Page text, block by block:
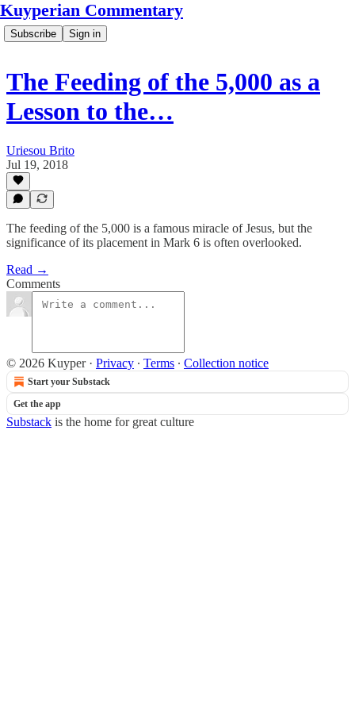
Kuyperian Commentary
Subscribe Sign in
The Feeding of the 5,000 as a
Lesson to the…
Uriesou Brito
Jul 19, 2018
The feeding of the 5,000 is a famous miracle of Jesus, but the
significance of its placement in Mark 6 is often overlooked.
Read →
Comments
© 2026 Kuyper· Privacy ∙ Terms ∙ Collection notice
Start your Substack
Get the app
Substack is the home for great culture